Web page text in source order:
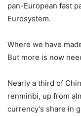
pan-European fast
Eurosystem.
Where we have
But more is now
Nearly a third of
renminbi, up from
currency’s share in